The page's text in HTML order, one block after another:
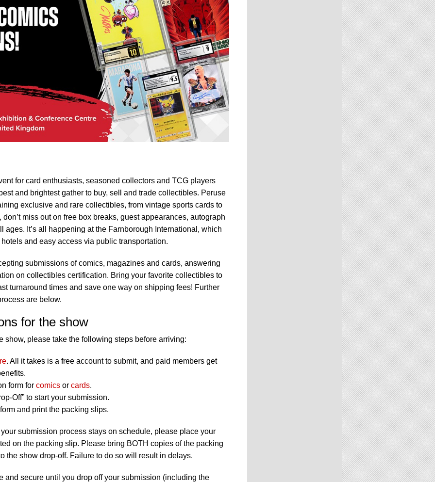
for card enthusiasts, seasoned collectors and TCG players
and brightest gather to buy, sell and trade collectibles. Peruse
exclusive and rare collectibles, from vintage sports cards to
miss out on free box breaks, guest appearances, autograph
ages. It’s all happening at the Farnborough International, which
and easy access via public transportation.
submissions of comics, magazines and cards, answering
on collectibles certification. Bring your favorite collectibles to
turnaround times and save one way on shipping fees! Further
are below.
for the show
show, please take the following steps before arriving:
. All it takes is a free account to submit, and paid members get
form for comics or cards.
Off” to start your submission.
and print the packing slips.
submission process stays on schedule, please place your
on the packing slip. Please bring BOTH copies of the packing
the show drop-off. Failure to do so will result in delays.
and secure until you drop off your submission (including the